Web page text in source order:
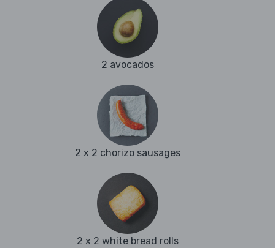
2 avocados
2 x 2 chorizo sausages
2 x 2 white bread rolls